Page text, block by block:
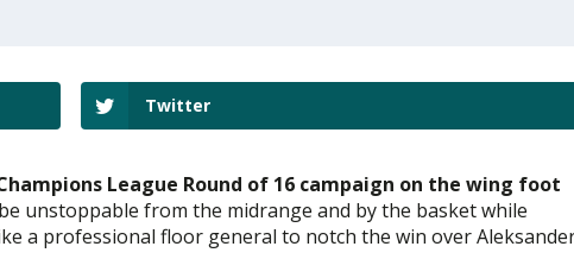
Twitter
League Round of 16 campaign on the wing foot
unstoppable from the midrange and by the basket while
a professional floor general to notch the win over